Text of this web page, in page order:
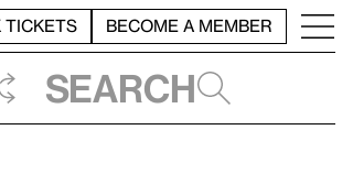
TICKETS BECOME A MEMBER
Search